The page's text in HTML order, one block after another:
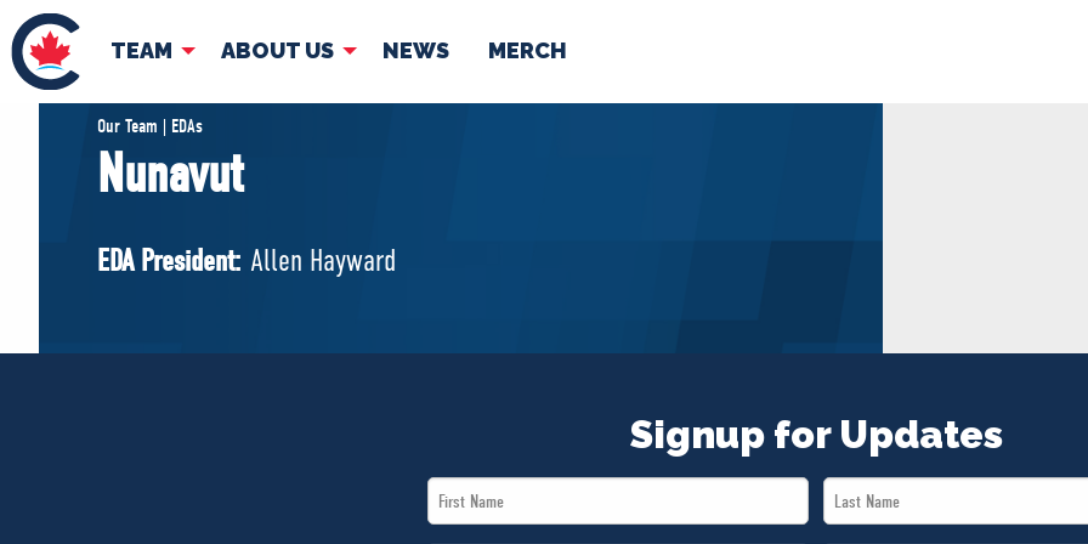
TEAM ABOUT US NEWS MERCH
TEAM
Pierre Poilievre
Shadow Cabinet
EDAs
ABOUT US NEWS
Our Team | EDAs
Nunavut
EDA President: Allen Hayward
Signup for Updates
First
Name
Last
Name